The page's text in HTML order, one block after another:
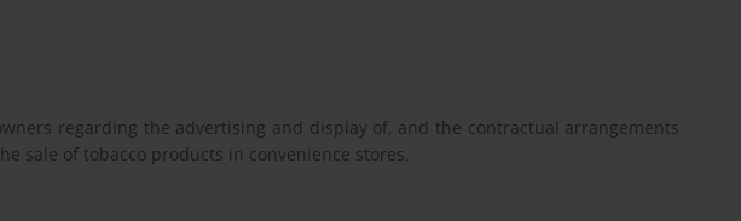
regarding the advertising and display of, and the contractual arrangements
sale of tobacco products in convenience stores.